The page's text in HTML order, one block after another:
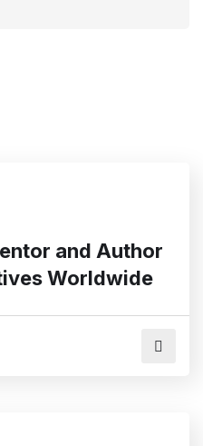
and Author
Worldwide